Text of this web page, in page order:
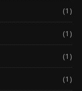
(1)
(1)
(1)
(1)